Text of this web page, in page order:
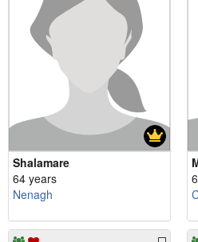
Shalamare
64 years
Nenagh